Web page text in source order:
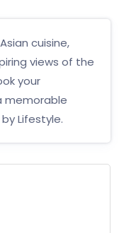
cuisine,
views of the
your
memorable
Lifestyle.